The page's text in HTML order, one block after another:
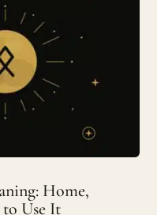
Home,
Use It